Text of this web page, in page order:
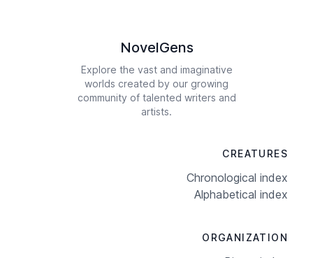
NovelGens
Explore the vast and imaginative
worlds created by our growing
community of talented writers and
artists.
CREATURES
Chronological index
Alphabetical index
ORGANIZATION